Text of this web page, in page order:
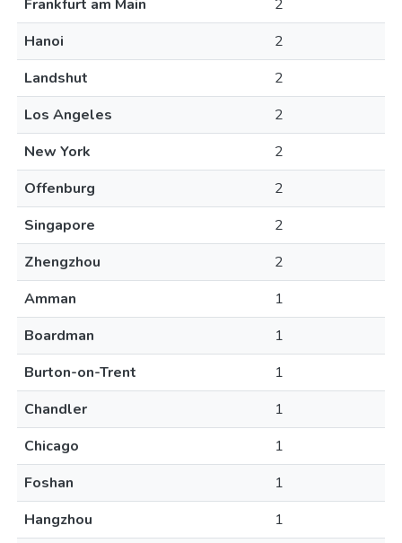
Frankfurt am Main
2
Hanoi
2
Landshut
2
Los Angeles
2
New York
2
Offenburg
2
Singapore
2
Zhengzhou
2
Amman
1
Boardman
1
Burton-on-Trent
1
Chandler
1
Chicago
1
Foshan
1
Hangzhou
1